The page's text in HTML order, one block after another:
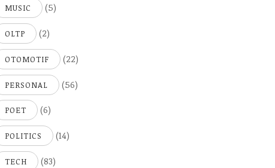
MUSIC (5)
OLTP (2)
OTOMOTIF (22)
PERSONAL (56)
POET (6)
POLITICS (14)
TECH (83)